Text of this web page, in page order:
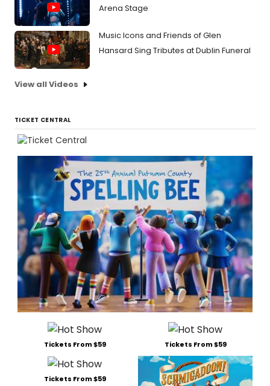
Arena Stage
Music Icons and Friends of Glen
Hansard Sing Tributes at Dublin Funeral
View all Videos
TICKET CENTRAL
Tickets From $59 Tickets From $59
Tickets From $59